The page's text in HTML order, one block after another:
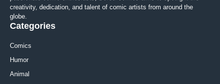
creativity, dedication, and talent of comic artists from around the
globe.
Categories
Comics
Humor
Animal